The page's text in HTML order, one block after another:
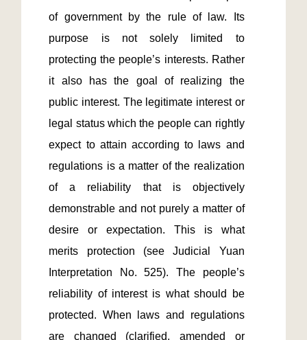
of government by the rule of law. Its
purpose is not solely limited to
protecting the people’s interests. Rather
it also has the goal of realizing the
public interest. The legitimate interest or
legal status which the people can rightly
expect to attain according to laws and
regulations is a matter of the realization
of a reliability that is objectively
demonstrable and not purely a matter of
desire or expectation. This is what
merits protection (see Judicial Yuan
Interpretation No. 525). The people’s
reliability of interest is what should be
protected. When laws and regulations
are changed (clarified, amended or